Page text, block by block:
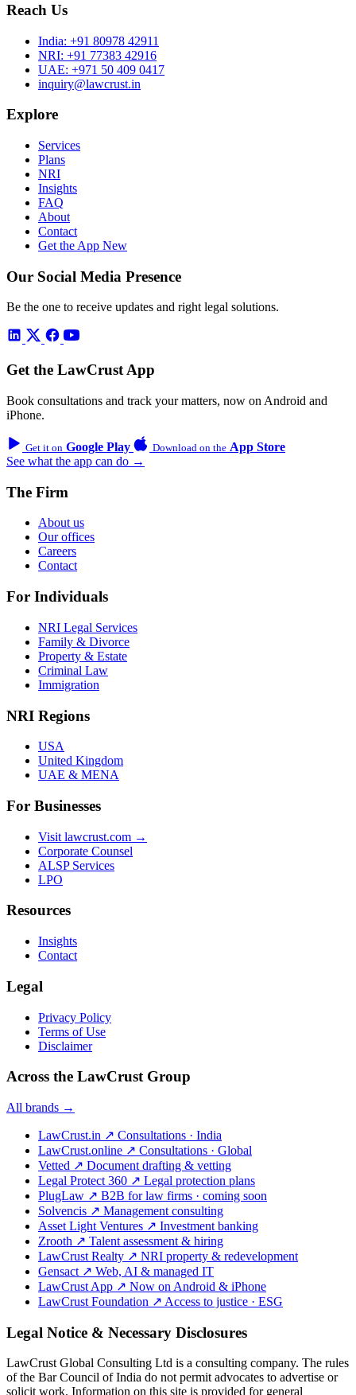
Reach Us
India: +91 80978 42911
NRI: +91 77383 42916
UAE: +971 50 409 0417
inquiry@lawcrust.in
Explore
Services
Plans
NRI
Insights
FAQ
About
Contact
Get the App New
Our Social Media Presence
Be the one to receive updates and right legal solutions.
Get the LawCrust App
Book consultations and track your matters, now on Android and
iPhone.
Get it on Google Play Download on the App Store
See what the app can do →
The Firm
About us
Our offices
Careers
Contact
For Individuals
NRI Legal Services
Family & Divorce
Property & Estate
Criminal Law
Immigration
NRI Regions
USA
United Kingdom
UAE & MENA
For Businesses
Visit lawcrust.com →
Corporate Counsel
ALSP Services
LPO
Resources
Insights
Contact
Legal
Privacy Policy
Terms of Use
Disclaimer
Across the LawCrust Group
All brands →
LawCrust.in ↗ Consultations · India
LawCrust.online ↗ Consultations · Global
Vetted ↗ Document drafting & vetting
Legal Protect 360 ↗ Legal protection plans
PlugLaw ↗ B2B for law firms · coming soon
Solvencis ↗ Management consulting
Asset Light Ventures ↗ Investment banking
Zrooth ↗ Talent assessment & hiring
LawCrust Realty ↗ NRI property & redevelopment
Gensact ↗ Web, AI & managed IT
LawCrust App ↗ Now on Android & iPhone
LawCrust Foundation ↗ Access to justice · ESG
Legal Notice & Necessary Disclosures
LawCrust Global Consulting Ltd is a consulting company. The rules
of the Bar Council of India do not permit advocates to advertise or
solicit work. Information on this site is provided for general